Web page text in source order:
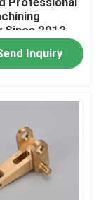
Since 2012
Inquiry